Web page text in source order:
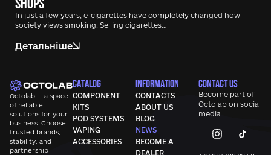
In just a few years, e-cigarettes have completely changed how
society views smoking. Selling cigarettes…
Детальніше
Octolab — a space
of reliable
solutions for your
business. Choose
trusted brands,
stability, and
partnership
CATALOG
COMPONENT
KITS
POD SYSTEMS
VAPING
ACCESSORIES
INFORMATION
CONTACTS
ABOUT US
BLOG
NEWS
BECOME A
DEALER
CONTACT US
Become part of
Octolab on social
media.